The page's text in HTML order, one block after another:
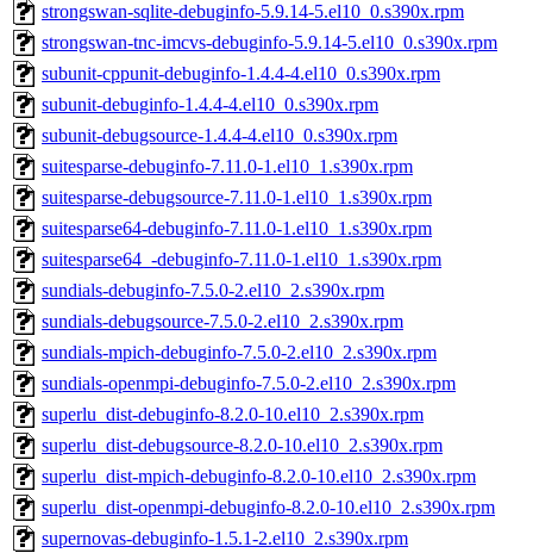
strongswan-sqlite-debuginfo-5.9.14-5.el10_0.s390x.rpm
strongswan-tnc-imcvs-debuginfo-5.9.14-5.el10_0.s390x.rpm
subunit-cppunit-debuginfo-1.4.4-4.el10_0.s390x.rpm
subunit-debuginfo-1.4.4-4.el10_0.s390x.rpm
subunit-debugsource-1.4.4-4.el10_0.s390x.rpm
suitesparse-debuginfo-7.11.0-1.el10_1.s390x.rpm
suitesparse-debugsource-7.11.0-1.el10_1.s390x.rpm
suitesparse64-debuginfo-7.11.0-1.el10_1.s390x.rpm
suitesparse64_-debuginfo-7.11.0-1.el10_1.s390x.rpm
sundials-debuginfo-7.5.0-2.el10_2.s390x.rpm
sundials-debugsource-7.5.0-2.el10_2.s390x.rpm
sundials-mpich-debuginfo-7.5.0-2.el10_2.s390x.rpm
sundials-openmpi-debuginfo-7.5.0-2.el10_2.s390x.rpm
superlu_dist-debuginfo-8.2.0-10.el10_2.s390x.rpm
superlu_dist-debugsource-8.2.0-10.el10_2.s390x.rpm
superlu_dist-mpich-debuginfo-8.2.0-10.el10_2.s390x.rpm
superlu_dist-openmpi-debuginfo-8.2.0-10.el10_2.s390x.rpm
supernovas-debuginfo-1.5.1-2.el10_2.s390x.rpm